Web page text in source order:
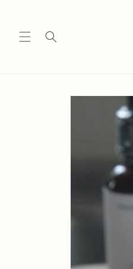
Skip to
product
information